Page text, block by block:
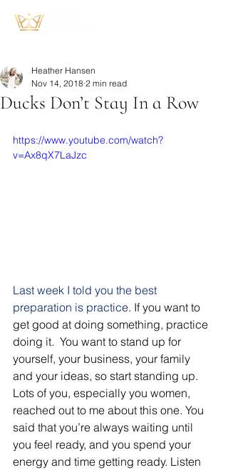
Ducks Don’t Stay In a Row
Heather Hansen
Nov 14, 2018 2 min read
https://www.youtube.com/watch?
v=Ax8qX7LaJzc
Last week I told you the best
preparation is practice. If you want to
get good at doing something, practice
doing it.  You want to stand up for
yourself, your business, your family
and your ideas, so start standing up.
Lots of you, especially you women,
reached out to me about this one. You
said that you’re always waiting until
you feel ready, and you spend your
energy and time getting ready. Listen